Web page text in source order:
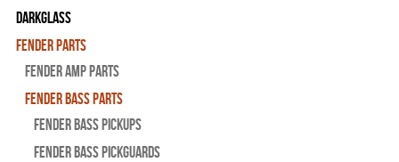
Darkglass
Fender Parts
Fender Amp Parts
Fender Bass Parts
Fender Bass Pickups
Fender Bass Pickguards